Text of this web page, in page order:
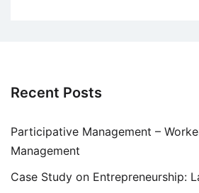
Recent Posts
Participative Management –
Management
Case Study on Entrepreneurship: